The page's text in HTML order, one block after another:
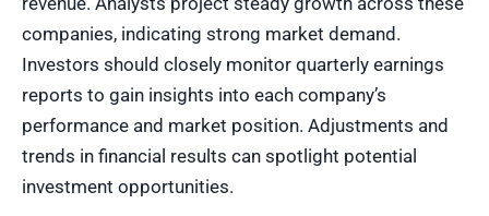
companies, indicating strong market demand.
Investors should closely monitor quarterly earnings
reports to gain insights into each company’s
performance and market position. Adjustments and
trends in financial results can spotlight potential
investment opportunities.